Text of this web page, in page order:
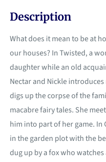
Description
What does it mean to be at
our houses? In Twisted, a
daughter while an old
Nectar and Nickle
digs up the corpse of the
macabre fairy tales. She
him into part of her game. In
in the garden plot with the
dug up by a fox who